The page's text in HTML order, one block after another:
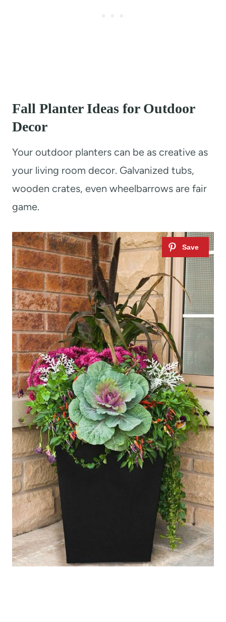
Fall Planter Ideas for Outdoor
Decor
Your outdoor planters can be as creative as
your living room decor. Galvanized tubs,
wooden crates, even wheelbarrows are fair
game.